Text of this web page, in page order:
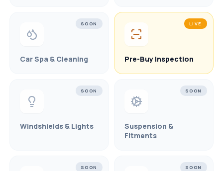
SOON
Car Spa & Cleaning
LIVE
Pre-Buy Inspection
SOON
Windshields & Lights
SOON
Suspension &
Fitments
SOON SOON